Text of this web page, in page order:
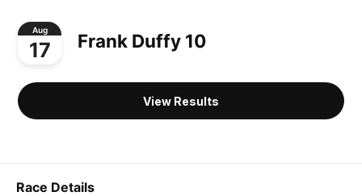
Aug
17 Frank Duffy 10
View Results
Race Details